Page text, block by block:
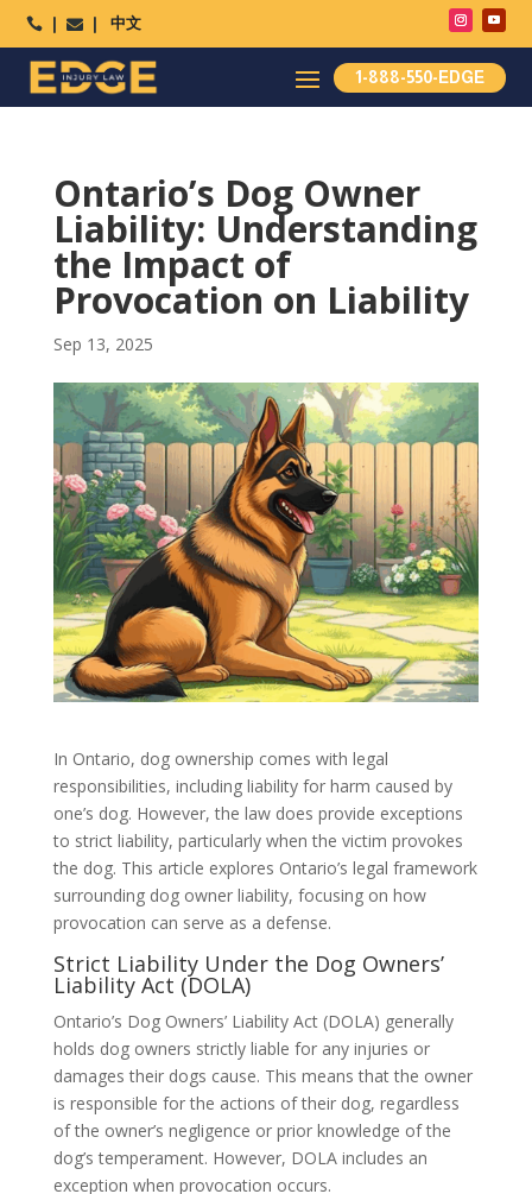
  中文
1-888-550-EDGE
Ontario’s Dog Owner
Liability: Understanding
the Impact of
Provocation on Liability
Sep 13, 2025
In Ontario, dog ownership comes with legal
responsibilities, including liability for harm caused by
one’s dog. However, the law does provide exceptions
to strict liability, particularly when the victim provokes
the dog. This article explores Ontario’s legal framework
surrounding dog owner liability, focusing on how
provocation can serve as a defense.
Strict Liability Under the Dog Owners’
Liability Act (DOLA)
Ontario’s Dog Owners’ Liability Act (DOLA) generally
holds dog owners strictly liable for any injuries or
damages their dogs cause. This means that the owner
is responsible for the actions of their dog, regardless
of the owner’s negligence or prior knowledge of the
dog’s temperament. However, DOLA includes an
exception when provocation occurs.